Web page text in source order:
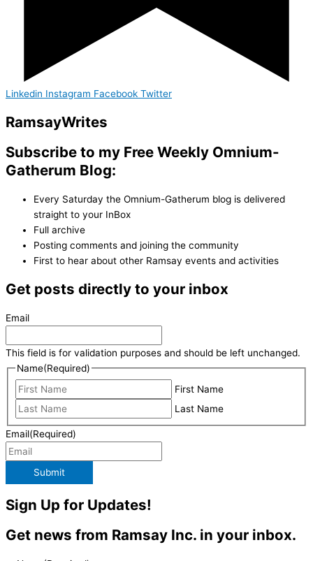
Linkedin Instagram Facebook Twitter
RamsayWrites
Subscribe to my Free Weekly Omnium-
Gatherum Blog:
Every Saturday the Omnium-Gatherum blog is delivered
straight to your InBox
Full archive
Posting comments and joining the community
First to hear about other Ramsay events and activities
Get posts directly to your inbox
Email
This field is for validation purposes and should be left unchanged.
Name(Required)
First Name
Last Name
Email(Required)
Submit
Sign Up for Updates!
Get news from Ramsay Inc. in your inbox.